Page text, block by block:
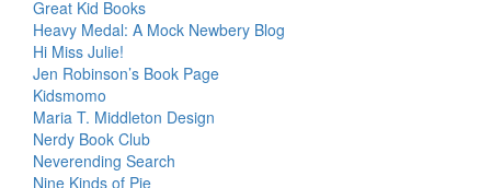
Great Kid Books
Heavy Medal: A Mock Newbery Blog
Hi Miss Julie!
Jen Robinson’s Book Page
Kidsmomo
Maria T. Middleton Design
Nerdy Book Club
Neverending Search
Nine Kinds of Pie